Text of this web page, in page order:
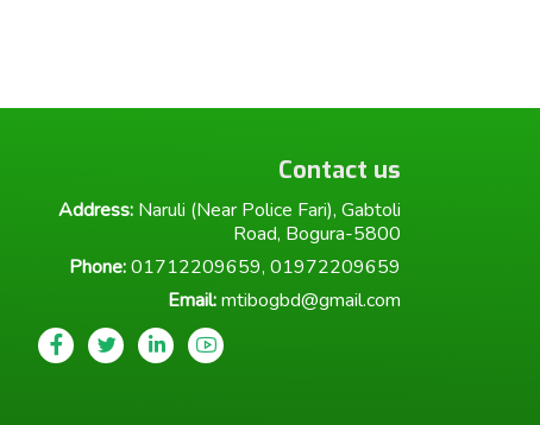
Contact us
Address: Naruli (Near Police Fari), Gabtoli
Road, Bogura-5800
Phone:01712209659, 01972209659
Email:mtibogbd@gmail.com